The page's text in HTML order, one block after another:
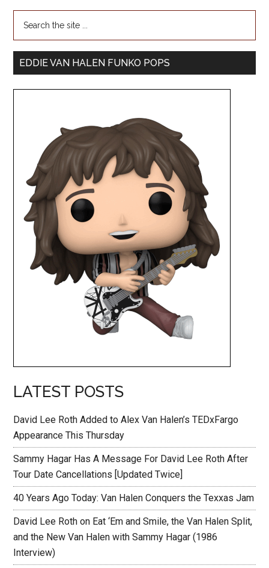
EDDIE VAN HALEN FUNKO POPS
LATEST POSTS
David Lee Roth Added to Alex Van Halen’s TEDxFargo
Appearance This Thursday
Sammy Hagar Has A Message For David Lee Roth After
Tour Date Cancellations [Updated Twice]
40 Years Ago Today: Van Halen Conquers the Texxas Jam
David Lee Roth on Eat ‘Em and Smile, the Van Halen Split,
and the New Van Halen with Sammy Hagar (1986
Interview)